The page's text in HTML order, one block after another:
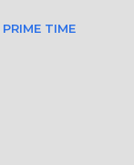
PRIME TIME